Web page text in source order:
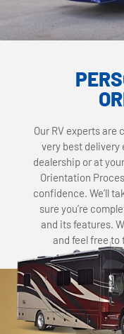
Our RV experts
very best delivery
dealership or at
Orientation
confidence. We’ll
sure you’re
and its features.
and feel free to